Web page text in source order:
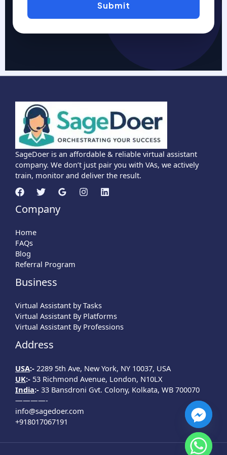
Submit
SageDoer is an affordable & reliable virtual assistant
company. We don’t just pair you with VAs, we actively
train, monitor and deliver the result.
Company
Home
FAQs
Blog
Referral Program
Business
Virtual Assistant by Tasks
Virtual Assistant By Platforms
Virtual Assistant By Professions
Address
USA:- 2289 5th Ave, New York, NY 10037, USA
UK:- 53 Richmond Avenue, London, N10LX
India:- 33 Bansdroni Gvt. Colony, Kolkata, WB 700070
————-
info@sagedoer.com
+918017067191